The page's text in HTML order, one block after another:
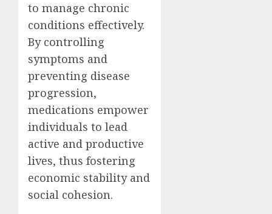
to manage chronic
conditions effectively.
By controlling
symptoms and
preventing disease
progression,
medications empower
individuals to lead
active and productive
lives, thus fostering
economic stability and
social cohesion.